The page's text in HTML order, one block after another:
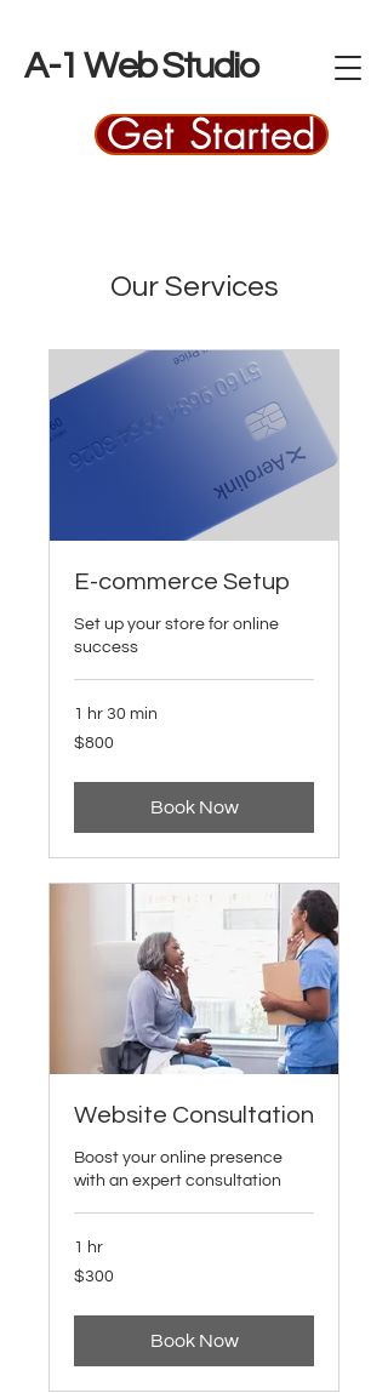
A-1 Web Studio
Get Started
Our Services
E-commerce Setup
Set up your store for online
success
1 hr 30 min
800
US
$800
Book Now
Website Consultation
Boost your online presence
with an expert consultation
1 hr
300
US
$300
Book Now